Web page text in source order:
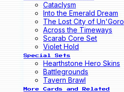
Cataclysm
Into the Emerald Dream
The Lost City of Un'Goro
Across the Timeways
Scarab Core Set
Violet Hold
Special Sets
Hearthstone Hero Skins
Battlegrounds
Tavern Brawl
More Cards and Related